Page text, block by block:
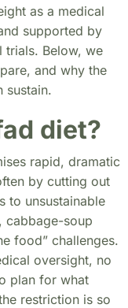
as a medical
supported by
trials. Below, we
and why the
sustain.
diet?
rapid, dramatic
by cutting out
to unsustainable
cabbage-soup
food” challenges.
oversight, no
plan for what
restriction is so